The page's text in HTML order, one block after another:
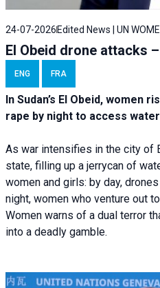
24-07-2026 Edited News | UN
El Obeid drone attacks
ENG FRA
In Sudan’s El Obeid, women
rape by night to access
As war intensifies in the city of
state, filling up a jerrycan of
women and girls: by day,
night, women who venture out
Women warns of a dual terror
into a deadly gamble.